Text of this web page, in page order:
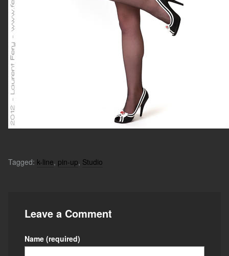
Tagged: k-line, pin-up, Studio
Leave a Comment
Name (required)